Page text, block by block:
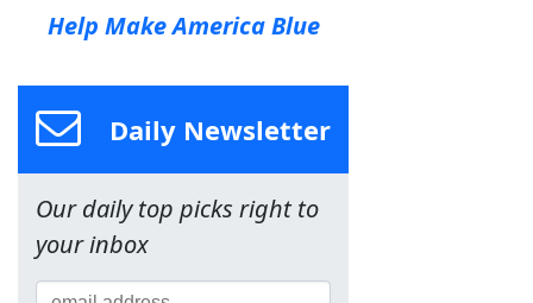
Help Make America Blue
Daily Newsletter
Our daily top picks right to
your inbox